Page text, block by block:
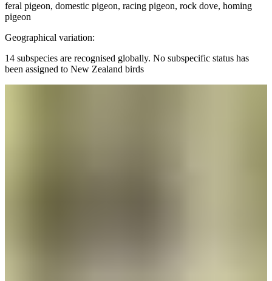
feral pigeon, domestic pigeon, racing pigeon, rock dove, homing
pigeon
Geographical variation:
14 subspecies are recognised globally. No subspecific status has
been assigned to New Zealand birds